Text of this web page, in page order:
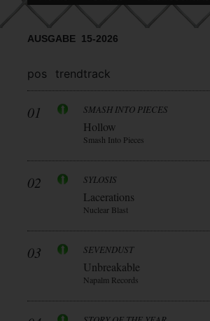
AUSGABE 15-2026
pos trendtrack
01 SMASH INTO PIECES
Hollow
Smash Into Pieces
02 SYLOSIS
Lacerations
Nuclear Blast
03 SEVENDUST
Unbreakable
Napalm Records